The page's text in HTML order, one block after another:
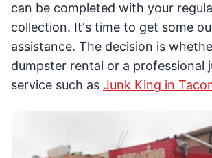
can be completed with your
collection. It's time to get some
assistance. The decision is
dumpster rental or a professional
service such as Junk King in